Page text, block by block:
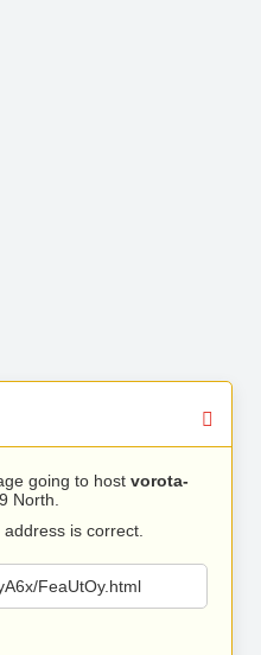
going to host vorota-
North.
is correct.
FeaUtOy.html